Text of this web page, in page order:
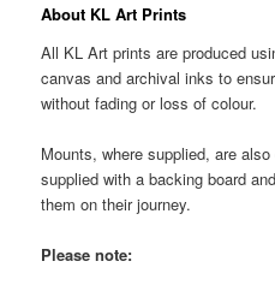
About KL Art Prints
All KL Art prints are produced
canvas and archival inks to
without fading or loss of colour.
Mounts, where supplied, are
supplied with a backing board
them on their journey.
Please note: